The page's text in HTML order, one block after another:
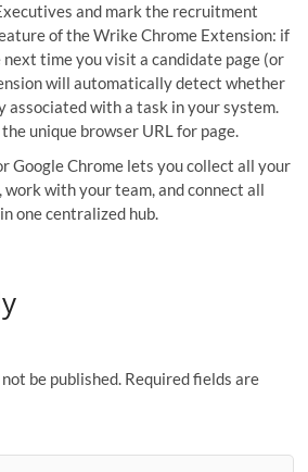
and mark the recruitment
of the Wrike Chrome Extension: if
time you visit a candidate page (or
will automatically detect whether
associated with a task in your system.
unique browser URL for page.
Google Chrome lets you collect all your
with your team, and connect all
one centralized hub.
be published. Required fields are